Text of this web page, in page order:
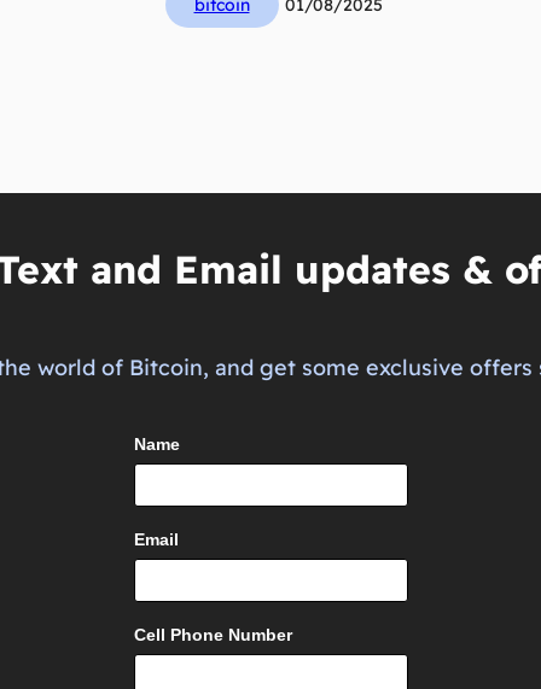
bitcoin 01/08/2025
and Email updates &
world of Bitcoin, and get some exclusive
Name
Email
Cell Phone Number